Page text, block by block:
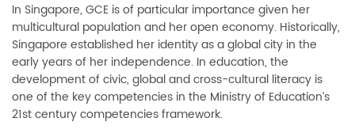
In Singapore, GCE is of particular importance given her
multicultural population and her open economy. Historically,
Singapore established her identity as a global city in the
early years of her independence. In education, the
development of civic, global and cross-cultural literacy is
one of the key competencies in the Ministry of Education’s
21st century competencies framework.